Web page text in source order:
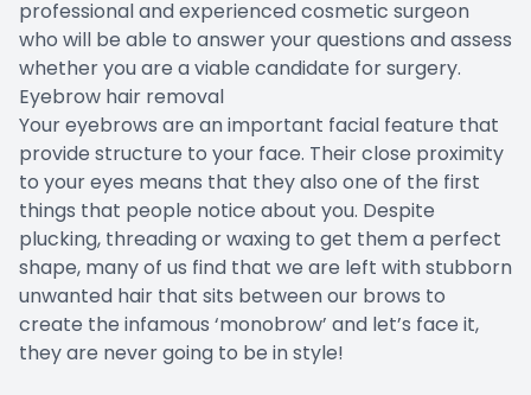
professional and experienced cosmetic surgeon
who will be able to answer your questions and assess
whether you are a viable candidate for surgery.
Eyebrow hair removal
Your eyebrows are an important facial feature that
provide structure to your face. Their close proximity
to your eyes means that they also one of the first
things that people notice about you. Despite
plucking, threading or waxing to get them a perfect
shape, many of us find that we are left with stubborn
unwanted hair that sits between our brows to
create the infamous ‘monobrow’ and let’s face it,
they are never going to be in style!